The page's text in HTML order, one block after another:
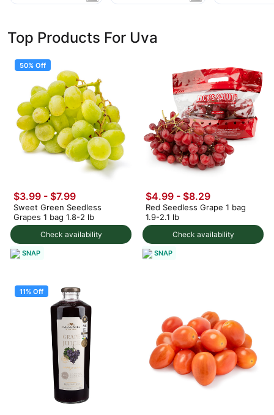
Top Products For Uva
50% Off
Check availability
$3.99 - $7.99
Sweet Green Seedless
Grapes 1 bag 1.8-2 lb
SNAP
Check availability
$4.99 - $8.29
Red Seedless Grape 1 bag
1.9-2.1 lb
SNAP
11% Off